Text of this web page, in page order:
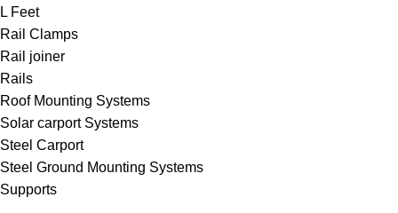
L Feet
Rail Clamps
Rail joiner
Rails
Roof Mounting Systems
Solar carport Systems
Steel Carport
Steel Ground Mounting Systems
Supports